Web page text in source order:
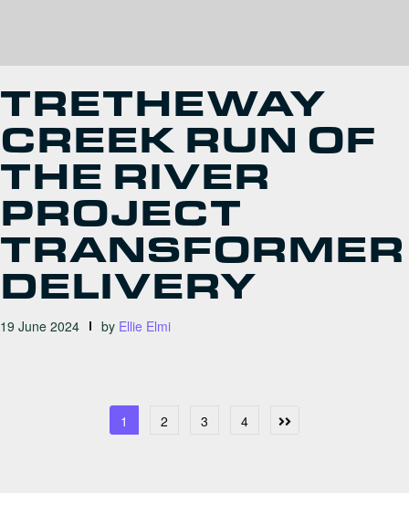
TRETHEWAY
CREEK RUN OF
THE RIVER
PROJECT
TRANSFORMER
DELIVERY
19 June 2024 by Ellie Elmi
POSTS
PAGINATION
1 2 3 4